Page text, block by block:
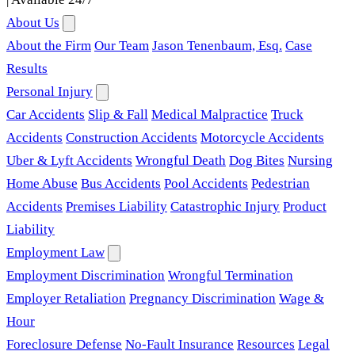
About Us
About the Firm Our Team Jason Tenenbaum, Esq. Case
Results
Personal Injury
Car Accidents Slip & Fall Medical Malpractice Truck
Accidents Construction Accidents Motorcycle Accidents
Uber & Lyft Accidents Wrongful Death Dog Bites Nursing
Home Abuse Bus Accidents Pool Accidents Pedestrian
Accidents Premises Liability Catastrophic Injury Product
Liability
Employment Law
Employment Discrimination Wrongful Termination
Employer Retaliation Pregnancy Discrimination Wage &
Hour
Foreclosure Defense No-Fault Insurance Resources Legal